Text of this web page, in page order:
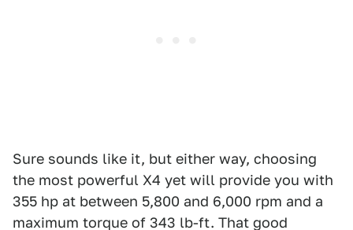
Sure sounds like it, but either way, choosing
the most powerful X4 yet will provide you with
355 hp at between 5,800 and 6,000 rpm and a
maximum torque of 343 lb-ft. That good